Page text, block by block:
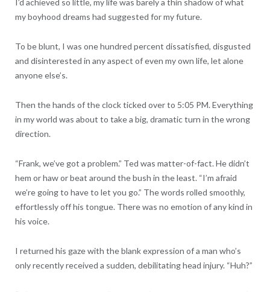
my boyhood dreams had suggested for my future.
To be blunt, I was one hundred percent dissatisfied, disgusted
and disinterested in any aspect of even my own life, let alone
anyone else’s.
Then the hands of the clock ticked over to 5:05 PM. Everything
in my world was about to take a big, dramatic turn in the wrong
direction.
“Frank, we’ve got a problem.” Ted was matter-of-fact. He didn’t
hem or haw or beat around the bush in the least. “I’m afraid
we’re going to have to let you go.” The words rolled smoothly,
effortlessly off his tongue. There was no emotion of any kind in
his voice.
I returned his gaze with the blank expression of a man who’s
only recently received a sudden, debilitating head injury. “Huh?”